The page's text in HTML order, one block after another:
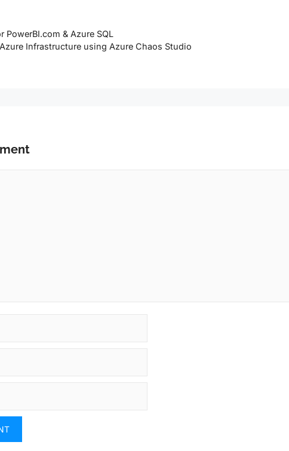
PowerBI.com & Azure SQL
Infrastructure using Azure Chaos Studio